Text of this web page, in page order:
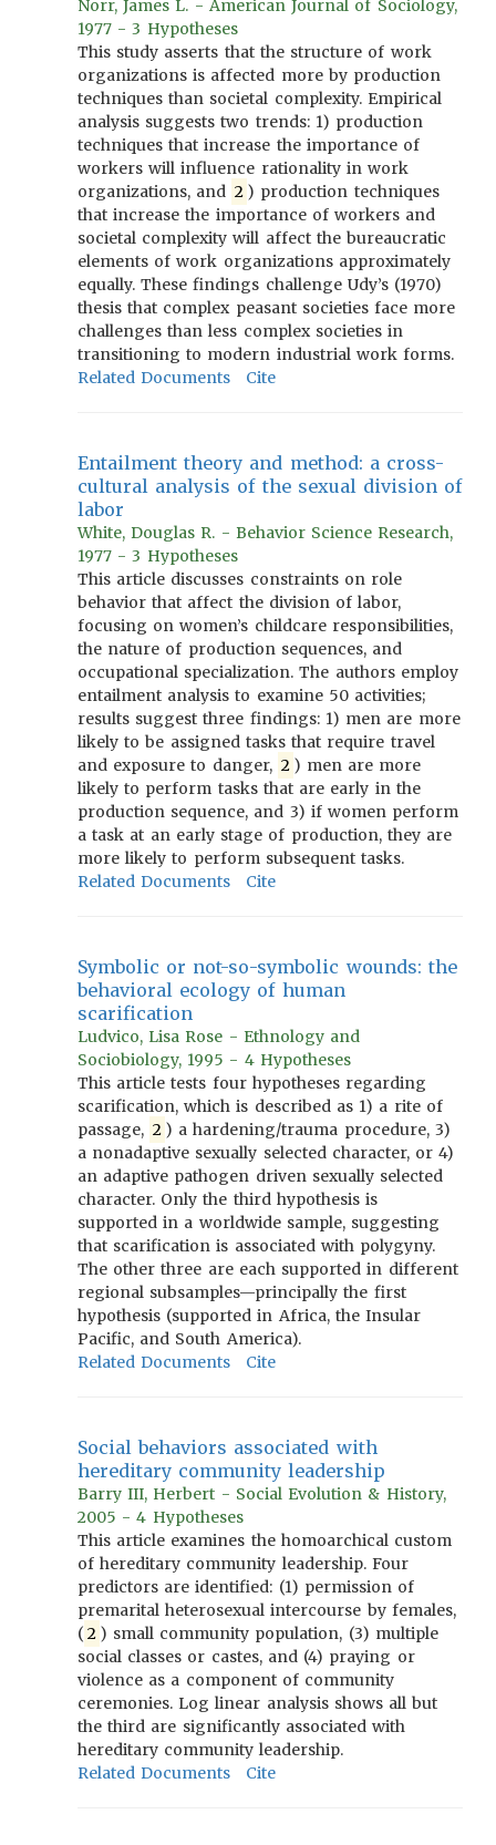
Norr, James L. - American Journal of Sociology,
1977 - 3 Hypotheses
This study asserts that the structure of work
organizations is affected more by production
techniques than societal complexity. Empirical
analysis suggests two trends: 1) production
techniques that increase the importance of
workers will influence rationality in work
organizations, and 2 ) production techniques
that increase the importance of workers and
societal complexity will affect the bureaucratic
elements of work organizations approximately
equally. These findings challenge Udy’s (1970)
thesis that complex peasant societies face more
challenges than less complex societies in
transitioning to modern industrial work forms.
Related Documents
Cite
Entailment theory and method: a cross-
cultural analysis of the sexual division of
labor
White, Douglas R. - Behavior Science Research,
1977 - 3 Hypotheses
This article discusses constraints on role
behavior that affect the division of labor,
focusing on women’s childcare responsibilities,
the nature of production sequences, and
occupational specialization. The authors employ
entailment analysis to examine 50 activities;
results suggest three findings: 1) men are more
likely to be assigned tasks that require travel
and exposure to danger, 2 ) men are more
likely to perform tasks that are early in the
production sequence, and 3) if women perform
a task at an early stage of production, they are
more likely to perform subsequent tasks.
Related Documents
Cite
Symbolic or not-so-symbolic wounds: the
behavioral ecology of human
scarification
Ludvico, Lisa Rose - Ethnology and
Sociobiology, 1995 - 4 Hypotheses
This article tests four hypotheses regarding
scarification, which is described as 1) a rite of
passage, 2 ) a hardening/trauma procedure, 3)
a nonadaptive sexually selected character, or 4)
an adaptive pathogen driven sexually selected
character. Only the third hypothesis is
supported in a worldwide sample, suggesting
that scarification is associated with polygyny.
The other three are each supported in different
regional subsamples—principally the first
hypothesis (supported in Africa, the Insular
Pacific, and South America).
Related Documents
Cite
Social behaviors associated with
hereditary community leadership
Barry III, Herbert - Social Evolution & History,
2005 - 4 Hypotheses
This article examines the homoarchical custom
of hereditary community leadership. Four
predictors are identified: (1) permission of
premarital heterosexual intercourse by females,
( 2 ) small community population, (3) multiple
social classes or castes, and (4) praying or
violence as a component of community
ceremonies. Log linear analysis shows all but
the third are significantly associated with
hereditary community leadership.
Related Documents
Cite